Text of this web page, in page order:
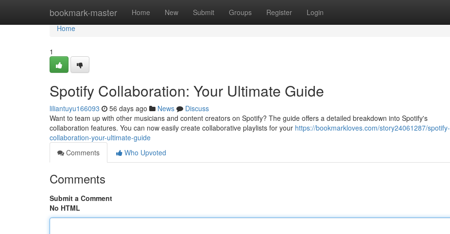
bookmark-master Home New Submit Groups Register Login
Home
Home
1
Spotify Collaboration: Your Ultimate Guide
liliantuyu166093 56 days ago News
Discuss
Want to team up with other musicians and content creators on Spotify? The guide offers a detailed breakdown into Spotify's
collaboration features. You can now easily create collaborative playlists for your https://bookmarkloves.com/story24061287/spotify-
collaboration-your-ultimate-guide
Comments
Who Upvoted
Comments
Submit a Comment
No HTML